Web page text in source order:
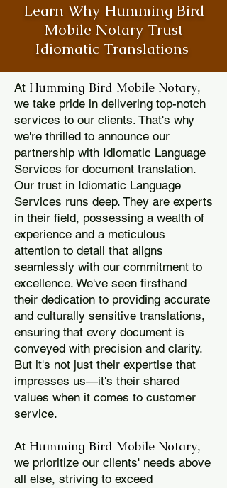
Learn Why Humming Bird
Mobile Notary Trust
Idiomatic Translations
At Humming Bird Mobile Notary,
we take pride in delivering top-notch
services to our clients. That's why
we're thrilled to announce our
partnership with Idiomatic Language
Services for document translation.
Our trust in Idiomatic Language
Services runs deep. They are experts
in their field, possessing a wealth of
experience and a meticulous
attention to detail that aligns
seamlessly with our commitment to
excellence. We've seen firsthand
their dedication to providing accurate
and culturally sensitive translations,
ensuring that every document is
conveyed with precision and clarity.
But it's not just their expertise that
impresses us—it's their shared
values when it comes to customer
service.
At Humming Bird Mobile Notary,
we prioritize our clients' needs above
all else, striving to exceed